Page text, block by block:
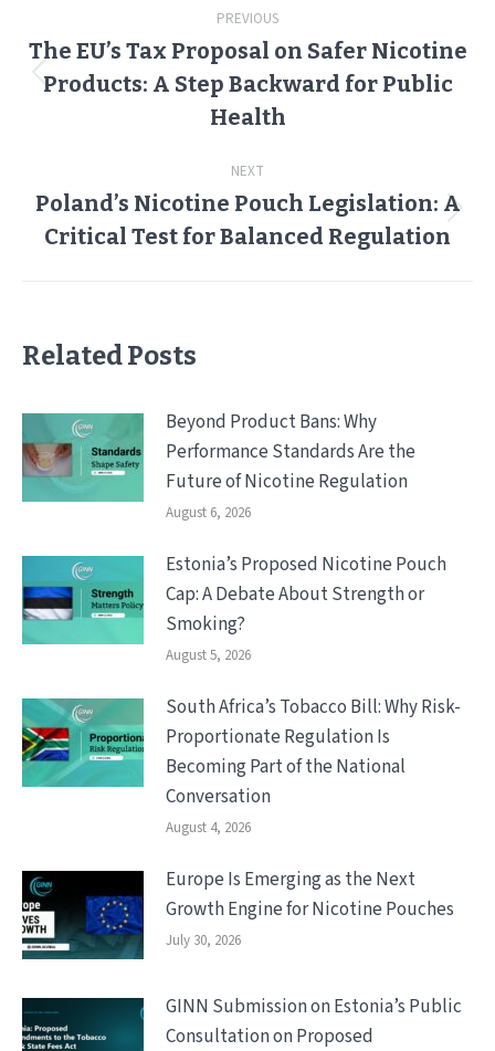
navigation
PREVIOUS
Previous
post:
The EU’s Tax Proposal on Safer Nicotine
Products: A Step Backward for Public
Health
NEXT
Next
post:
Poland’s Nicotine Pouch Legislation: A
Critical Test for Balanced Regulation
Related Posts
Beyond Product Bans: Why
Performance Standards Are the
Future of Nicotine Regulation
August 6, 2026
Estonia’s Proposed Nicotine Pouch
Cap: A Debate About Strength or
Smoking?
August 5, 2026
South Africa’s Tobacco Bill: Why Risk-
Proportionate Regulation Is
Becoming Part of the National
Conversation
August 4, 2026
Europe Is Emerging as the Next
Growth Engine for Nicotine Pouches
July 30, 2026
GINN Submission on Estonia’s Public
Consultation on Proposed